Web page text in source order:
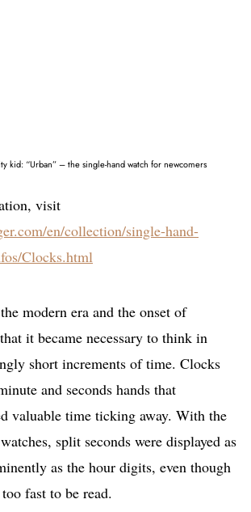
kid: “Urban” – the single-hand watch for newcomers
visit
en/collection/single-hand-
Clocks.html
modern era and the onset of
it became necessary to think in
short increments of time. Clocks
and seconds hands that
valuable time ticking away. With the
split seconds were displayed as
as the hour digits, even though
fast to be read.